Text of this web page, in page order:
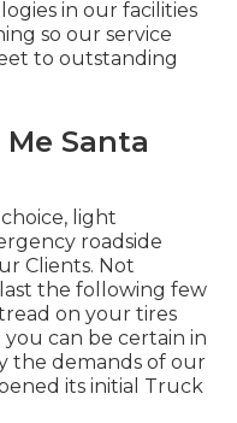
in our facilities
so our service
to outstanding
Santa
light
roadside
Clients. Not
the following few
on your tires
can be certain in
the demands of our
its initial Truck